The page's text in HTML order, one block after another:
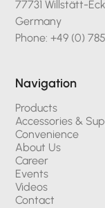
77731 Willstätt-
Germany
Phone: +49 (0)
Navigation
Products
Accessories &
Convenience
About Us
Career
Events
Videos
Contact